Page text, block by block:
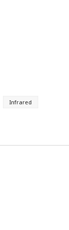
Infrared